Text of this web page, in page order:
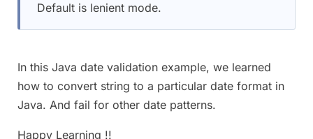
Default is lenient mode.
In this Java date validation example, we learned
how to convert string to a particular date format in
Java. And fail for other date patterns.
Happy Learning !!